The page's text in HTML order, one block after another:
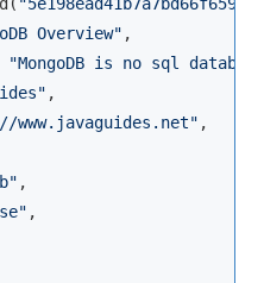
Overview" ,
"MongoDB is no sql
,
www.javaguides.net" ,
,
,